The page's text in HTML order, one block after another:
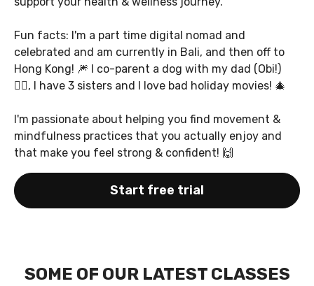
Fun facts: I'm a part time digital nomad and
celebrated and am currently in Bali, and then off to
Hong Kong! 🎆 I co-parent a dog with my dad (Obi!)
🐕‍🦺, I have 3 sisters and I love bad holiday movies! 🎄
I'm passionate about helping you find movement &
mindfulness practices that you actually enjoy and
that make you feel strong & confident! 🙌
Start free trial
SOME OF OUR LATEST CLASSES